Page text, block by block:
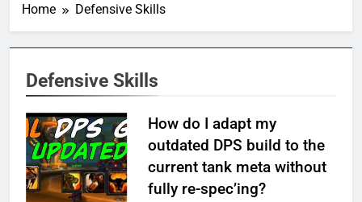
Home Defensive Skills
Defensive Skills
How do I adapt my
outdated DPS build to the
current tank meta without
fully re-spec’ing?